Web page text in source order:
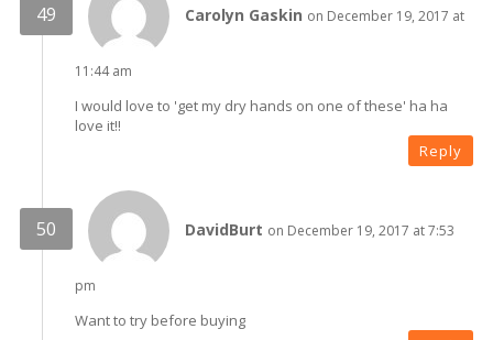
Carolyn Gaskin on December 19, 2017 at
11:44 am
I would love to 'get my dry hands on one of these' ha ha
love it!!
Reply
DavidBurt on December 19, 2017 at 7:53
pm
Want to try before buying